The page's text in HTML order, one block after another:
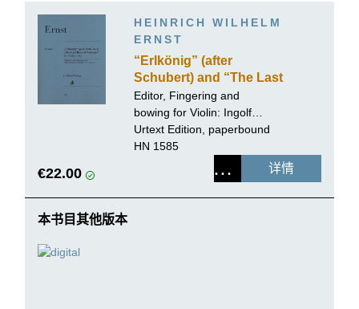
HEINRICH WILHELM
ERNST
“Erlkönig” (after
Schubert) and “The Last
Rose of Summer” for
Violin solo
Editor, Fingering and
bowing for Violin: Ingolf
Turban
Urtext Edition, paperbound
HN 1585
€22.00 详情
本书目其他版本